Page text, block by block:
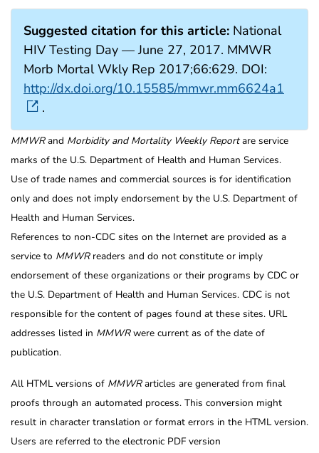
Suggested citation for this article: National
HIV Testing Day — June 27, 2017. MMWR
Morb Mortal Wkly Rep 2017;66:629. DOI:
http://dx.doi.org/10.15585/mmwr.mm6624a1
.
MMWRand Morbidity and Mortality Weekly Reportare service
marks of the U.S. Department of Health and Human Services.
Use of trade names and commercial sources is for identification
only and does not imply endorsement by the U.S. Department of
Health and Human Services.
References to non-CDC sites on the Internet are provided as a
service to MMWRreaders and do not constitute or imply
endorsement of these organizations or their programs by CDC or
the U.S. Department of Health and Human Services. CDC is not
responsible for the content of pages found at these sites. URL
addresses listed in MMWRwere current as of the date of
publication.
All HTML versions of MMWRarticles are generated from final
proofs through an automated process. This conversion might
result in character translation or format errors in the HTML version.
Users are referred to the electronic PDF version